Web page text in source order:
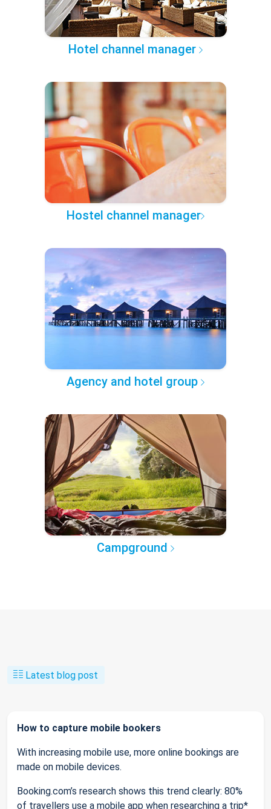
Hotel channel manager
Hostel channel manager
Agency and hotel group
Campground
Latest blog post
How to capture mobile bookers
With increasing mobile use, more online bookings are
made on mobile devices.
Booking.com’s research shows this trend clearly: 80%
of travellers use a mobile app when researching a trip*